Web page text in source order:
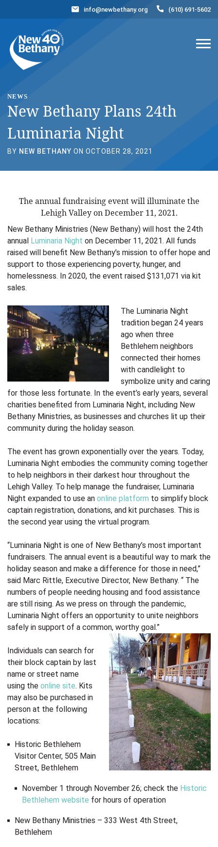
Contact Us
info@newbethany.org (610) 691-5602
NEWS
New Bethany Plans 24th
Luminaria Night
BY NEW BETHANY ON OCTOBER 28, 2021
The annual fundraising event will illuminate the
Lehigh Valley on December 11, 2021.
New Bethany Ministries (New Bethany) will host the 24th
annual Luminaria Night on December 11, 2021. All funds
raised will benefit New Bethany’s mission to offer hope and
support to those experiencing poverty, hunger, and
homelessness. In 2020, the event raised $131,071 via kit
sales.
The Luminaria Night
tradition began 24 years
ago when three
Bethlehem neighbors
connected their homes
with candlelight to
symbolize unity and caring
for those less fortunate. In the event’s early years, several
charities benefited from Luminaria Night, including New
Bethany Ministries, as businesses and churches lit up their
community during the holiday season.
The event has grown exponentially over the years. Today,
Luminaria Night embodies the community coming together
to help neighbors in their darkest hour throughout the
Lehigh Valley. To help manage the fundraiser, Luminaria
Night expanded to use an online platform to simplify block
captain registration, donations, and kit purchases. This is
the second year using the virtual program.
“Luminaria Night is one of New Bethany’s most important
fundraisers. The annual event is a beautiful way to mark the
holiday season and make a difference for those in need,”
said Marc Rittle, Executive Director, New Bethany. “ The
numbers of people needing housing and food assistance
are still rising. As we press on through the pandemic,
Luminaria Night offers an opportunity to unite neighbors
safely in support of a common, worthy goal.”
Individuals can search for
their block captain by last
name or street name
using the online site. Kits
may also be purchased in
person at the following
locations:
Historic Bethlehem
Visitor Center, 505 Main
Street, Bethlehem
November 1 through November 26; check the Historic
Bethlehem website for hours of operation
New Bethany Ministries – 333 West 4th Street,
Bethlehem